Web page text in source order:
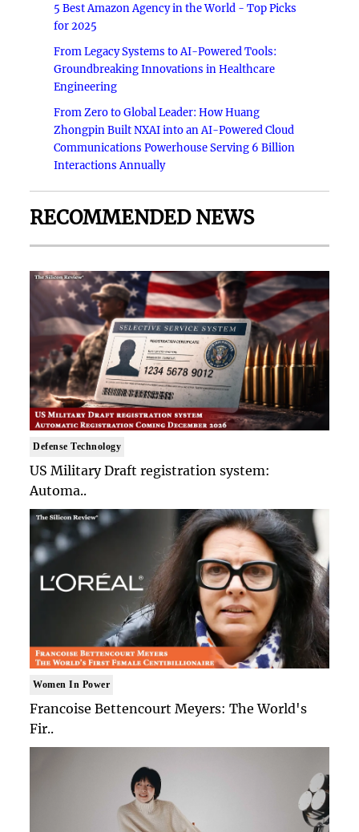
5 Best Amazon Agency in the World - Top Picks
for 2025
From Legacy Systems to AI-Powered Tools:
Groundbreaking Innovations in Healthcare
Engineering
From Zero to Global Leader: How Huang
Zhongpin Built NXAI into an AI-Powered Cloud
Communications Powerhouse Serving 6 Billion
Interactions Annually
RECOMMENDED NEWS
Defense Technology
US Military Draft registration system:
Automa..
Women In Power
Francoise Bettencourt Meyers: The World's
Fir..